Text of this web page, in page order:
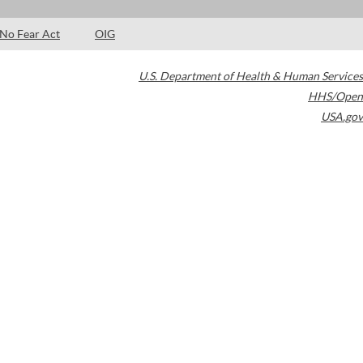
No Fear Act OIG
U.S. Department of Health & Human Services
HHS/Open
USA.gov